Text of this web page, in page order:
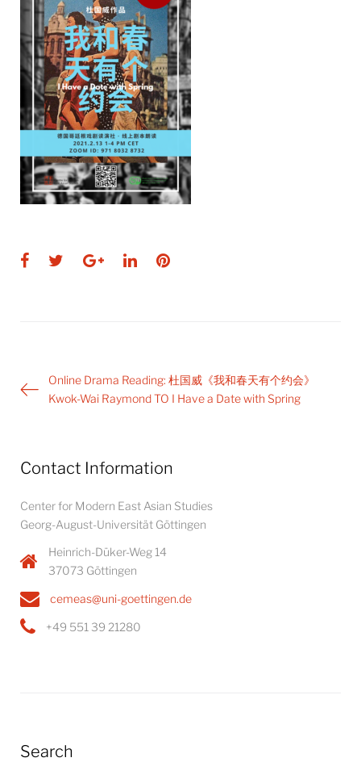
Facebook
TwitterGoogle+
LinkedInPinterest
Post
navigation
Online Drama Reading: 杜国威《我和春天有个约会》
Kwok-Wai Raymond TO I Have a Date with Spring
Contact Information
Center for Modern East Asian Studies
Georg-August-Universität Göttingen
Heinrich-Düker-Weg 14
37073 Göttingen
cemeas@uni-goettingen.de
+49 551 39 21280
Search